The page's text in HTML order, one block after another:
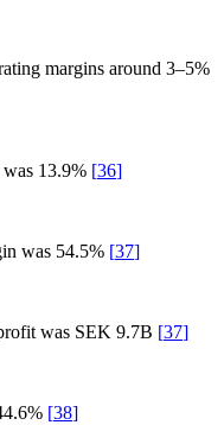
margins around 3–5%
13.9% [36]
was 54.5% [37]
was SEK 9.7B [37]
[38]